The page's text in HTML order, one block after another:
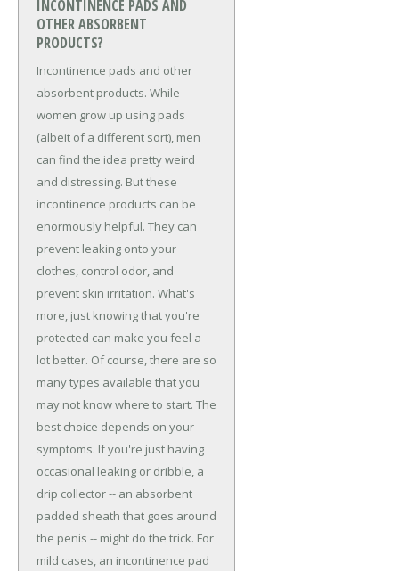
INCONTINENCE PADS AND
OTHER ABSORBENT
PRODUCTS?
Incontinence pads and other
absorbent products. While
women grow up using pads
(albeit of a different sort), men
can find the idea pretty weird
and distressing. But these
incontinence products can be
enormously helpful. They can
prevent leaking onto your
clothes, control odor, and
prevent skin irritation. What's
more, just knowing that you're
protected can make you feel a
lot better. Of course, there are so
many types available that you
may not know where to start. The
best choice depends on your
symptoms. If you're just having
occasional leaking or dribble, a
drip collector -- an absorbent
padded sheath that goes around
the penis -- might do the trick. For
mild cases, an incontinence pad